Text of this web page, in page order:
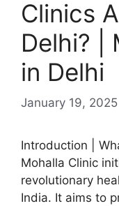
Clinics
Delhi? |
in Delhi
January 19, 2025
Introduction |
Mohalla Clinic
revolutionary
India. It aims to